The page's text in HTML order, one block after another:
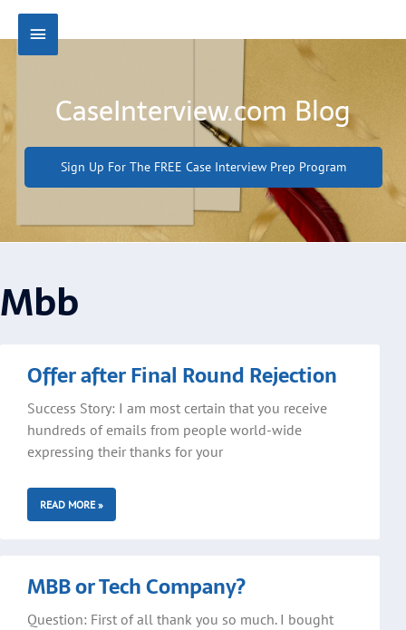
Main
CaseInterview.com Blog
Sign Up For The FREE Case Interview Prep Program
Mbb
Offer after Final Round Rejection
Success Story: I am most certain that you receive
hundreds of emails from people world-wide
expressing their thanks for your
READ MORE »
MBB or Tech Company?
Question: First of all thank you so much. I bought